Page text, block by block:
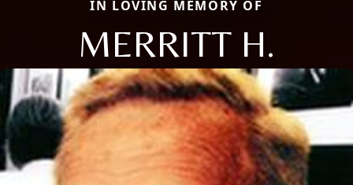
IN LOVING MEMORY OF
MERRITT H.